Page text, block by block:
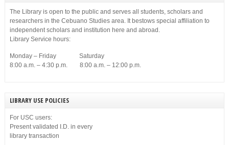
The Library is open to the public and serves all students, scholars and
researchers in the Cebuano Studies area. It bestows special affiliation to
independent scholars and institution here and abroad.
Library Service hours:
Monday – Friday Saturday
8:00 a.m. – 4:30 p.m. 8:00 a.m. – 12:00 p.m.
LIBRARY USE POLICIES
For USC users:
Present validated I.D. in every
library transaction